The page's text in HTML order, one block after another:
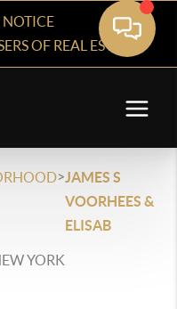
OF REAL ESTATE
>JAMES S
VOORHEES &
ELISAB
YORK